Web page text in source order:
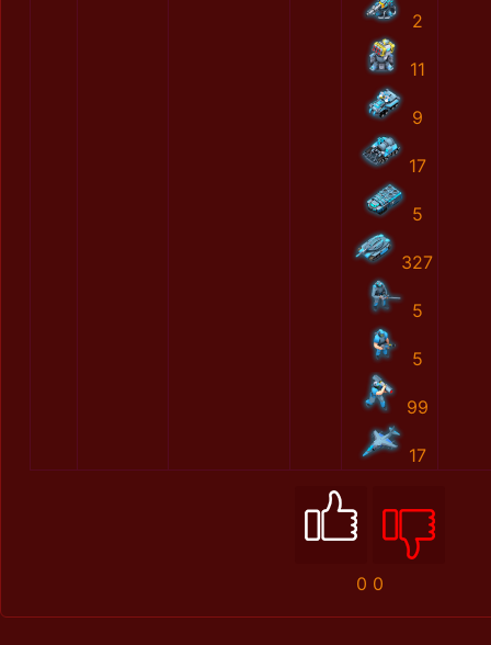
2
11
9
17
5
327
5
5
99
17
0 0